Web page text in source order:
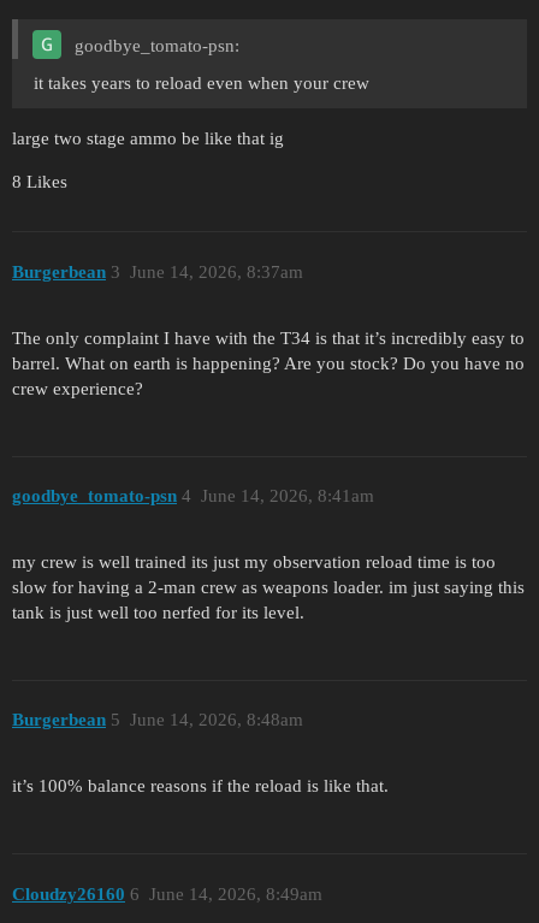
goodbye_tomato-psn:
it takes years to reload even when your crew
large two stage ammo be like that ig
8 Likes
Burgerbean June 14, 2026, 8:37am
3
The only complaint I have with the T34 is that it’s incredibly easy to
barrel. What on earth is happening? Are you stock? Do you have no
crew experience?
goodbye_tomato-psn June 14, 2026, 8:41am
4
my crew is well trained its just my observation reload time is too
slow for having a 2-man crew as weapons loader. im just saying this
tank is just well too nerfed for its level.
Burgerbean June 14, 2026, 8:48am
5
it’s 100% balance reasons if the reload is like that.
Cloudzy26160 June 14, 2026, 8:49am
6